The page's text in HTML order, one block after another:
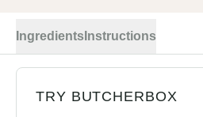
Ingredients Instructions
TRY BUTCHERBOX